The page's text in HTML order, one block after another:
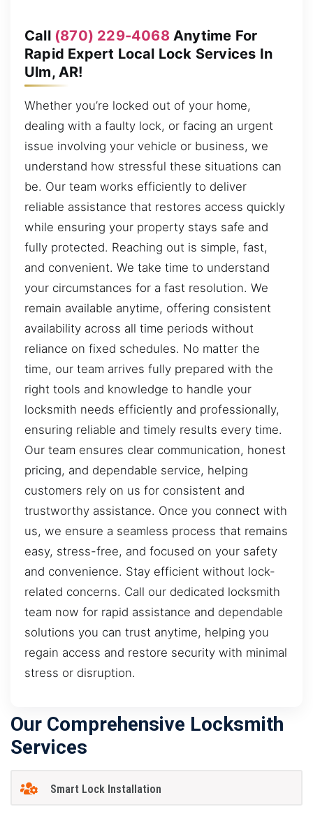
Call (870) 229-4068Anytime For
Rapid Expert Local Lock Services In
Ulm, AR!
Whether you’re locked out of your home,
dealing with a faulty lock, or facing an urgent
issue involving your vehicle or business, we
understand how stressful these situations can
be. Our team works efficiently to deliver
reliable assistance that restores access quickly
while ensuring your property stays safe and
fully protected. Reaching out is simple, fast,
and convenient. We take time to understand
your circumstances for a fast resolution. We
remain available anytime, offering consistent
availability across all time periods without
reliance on fixed schedules. No matter the
time, our team arrives fully prepared with the
right tools and knowledge to handle your
locksmith needs efficiently and professionally,
ensuring reliable and timely results every time.
Our team ensures clear communication, honest
pricing, and dependable service, helping
customers rely on us for consistent and
trustworthy assistance. Once you connect with
us, we ensure a seamless process that remains
easy, stress-free, and focused on your safety
and convenience. Stay efficient without lock-
related concerns. Call our dedicated locksmith
team now for rapid assistance and dependable
solutions you can trust anytime, helping you
regain access and restore security with minimal
stress or disruption.
Our Comprehensive Locksmith
Services
Smart Lock Installation